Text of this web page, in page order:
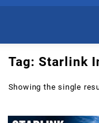
Tag: Starlink
Showing the single